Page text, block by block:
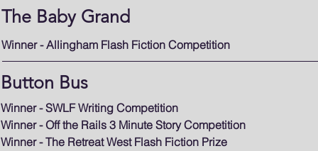
The Baby Grand
Winner - Allingham Flash Fiction Competition
Button Bus
Winner - SWLF Writing Competition
Winner - Off the Rails 3 Minute Story Competition
Winner - The Retreat West Flash Fiction Prize